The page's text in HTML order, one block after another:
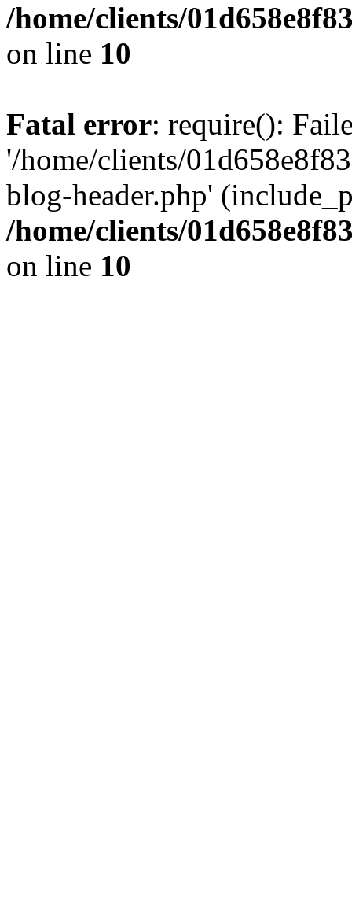
/home/clients/
on line 10
Fatal error: require():
'/home/clients/
blog-header.php'
/home/clients/
on line 10